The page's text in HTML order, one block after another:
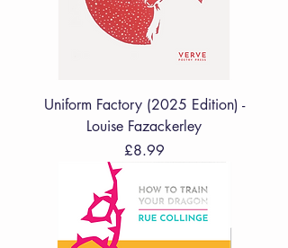
Uniform Factory (2025 Edition) -
Louise Fazackerley
Price
£8.99